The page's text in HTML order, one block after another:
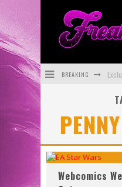
BREAKING
Webcomics